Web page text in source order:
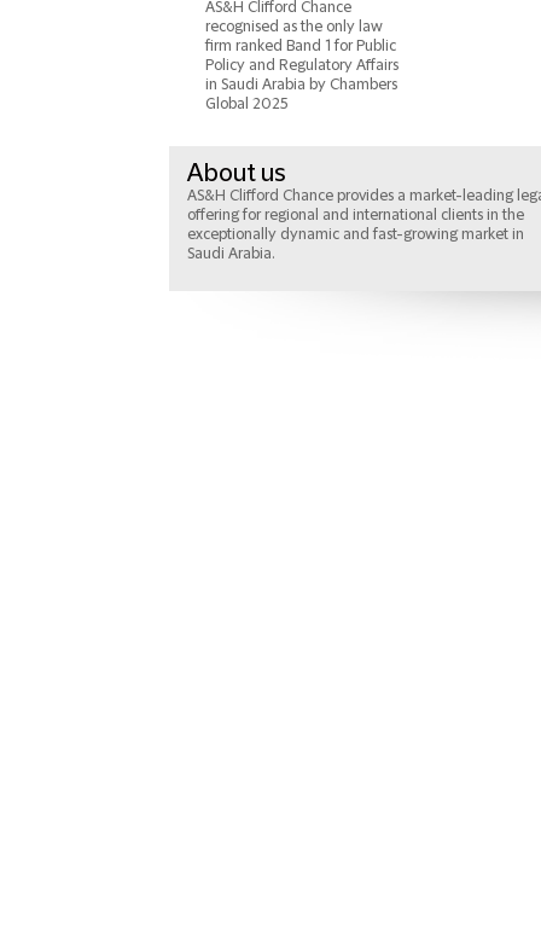
AS&H Clifford Chance
recognised as the only law
firm ranked Band 1 for Public
Policy and Regulatory Affairs
in Saudi Arabia by Chambers
Global 2025
About us
AS&H Clifford Chance provides a market-leading
offering for regional and international clients in the
exceptionally dynamic and fast-growing market in
Saudi Arabia.